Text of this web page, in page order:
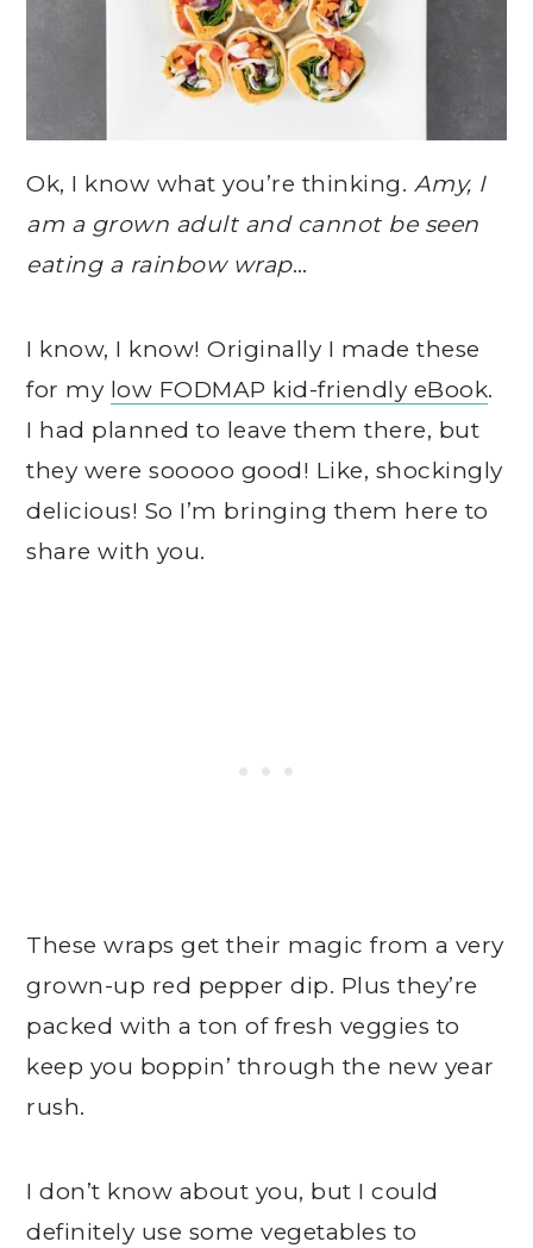
Ok, I know what you’re thinking. Amy, I
am a grown adult and cannot be seen
eating a rainbow wrap…
I know, I know! Originally I made these
for my low FODMAP kid-friendly eBook.
I had planned to leave them there, but
they were sooooo good! Like, shockingly
delicious! So I’m bringing them here to
share with you.
These wraps get their magic from a very
grown-up red pepper dip. Plus they’re
packed with a ton of fresh veggies to
keep you boppin’ through the new year
rush.
I don’t know about you, but I could
definitely use some vegetables to